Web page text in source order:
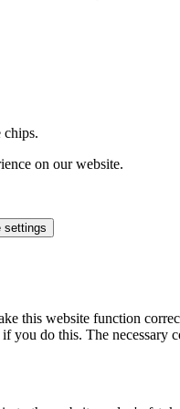
chips.
on our website.
settings
this website function
do this. The necessary